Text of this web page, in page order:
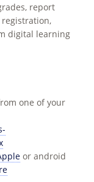
report
digital learning
one of your
or android